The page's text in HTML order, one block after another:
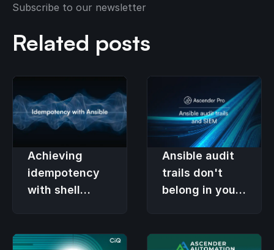
Subscribe to our newsletter
Related posts
Achieving
idempotency
with shell
Ansible audit
trails don't
belong in your